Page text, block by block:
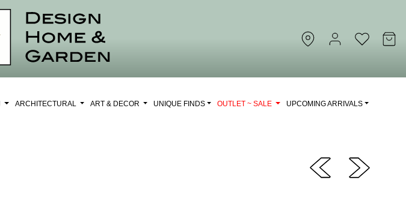
ARCHITECTURAL ART & DECOR UNIQUE FINDS OUTLET ~ SALE UPCOMING ARRIVALS